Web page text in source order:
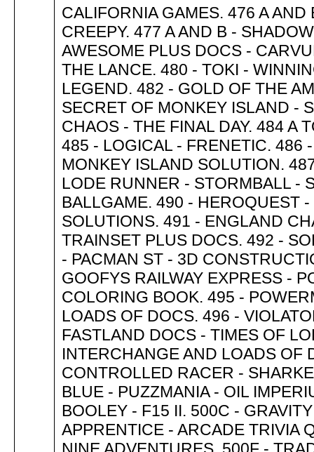
CALIFORNIA GAMES. 476 A
CREEPY. 477 A AND B -
AWESOME PLUS DOCS -
THE LANCE. 480 - TOKI -
LEGEND. 482 - GOLD OF THE
SECRET OF MONKEY ISLAND -
CHAOS - THE FINAL DAY. 484 A
485 - LOGICAL - FRENETIC. 486
MONKEY ISLAND SOLUTION.
LODE RUNNER - STORMBALL -
BALLGAME. 490 - HEROQUEST
SOLUTIONS. 491 - ENGLAND
TRAINSET PLUS DOCS. 492 -
- PACMAN ST - 3D
GOOFYS RAILWAY EXPRESS -
COLORING BOOK. 495 -
LOADS OF DOCS. 496 -
FASTLAND DOCS - TIMES OF
INTERCHANGE AND LOADS OF
CONTROLLED RACER -
BLUE - PUZZMANIA - OIL
BOOLEY - F15 II. 500C -
APPRENTICE - ARCADE TRIVIA